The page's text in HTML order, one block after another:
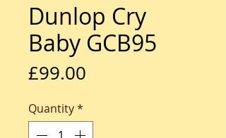
Dunlop Cry
Baby GCB95
£99.00
Quantity*